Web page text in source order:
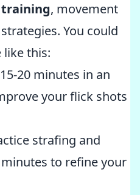
, movement
You could
this:
20 minutes in an
your flick shots
strafing and
to refine your